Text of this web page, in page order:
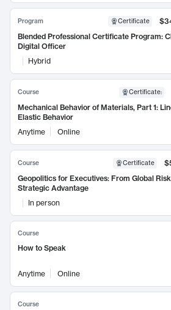
Program Certificate
Blended Professional Certificate Program:
Digital Officer
Hybrid
Course Certificate:
Mechanical Behavior of Materials, Part 1:
Elastic Behavior
Anytime
Online
Course Certificate
Geopolitics for Executives: From Global
Strategic Advantage
In person
Course
How to Speak
Anytime Online
Course